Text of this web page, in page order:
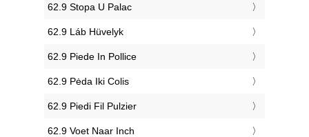
‎62.9 Stopa U Palac
‎62.9 Láb Hüvelyk
‎62.9 Piede In Pollice
‎62.9 Pėda Iki Colis
‎62.9 Piedi Fil Pulzier
‎62.9 Voet Naar Inch